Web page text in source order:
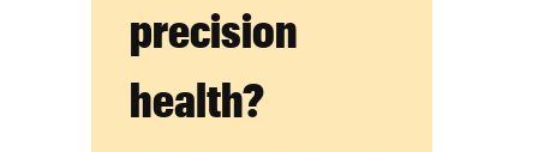
precision
health?